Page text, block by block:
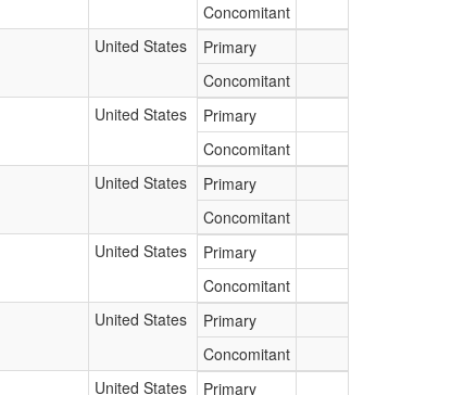
Concomitant
United States
Primary
Concomitant
United States
Primary
Concomitant
United States
Primary
Concomitant
United States
Primary
Concomitant
United States
Primary
Concomitant
United States
Primary